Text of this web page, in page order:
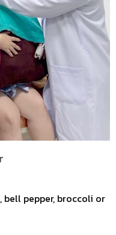
bell pepper, broccoli or